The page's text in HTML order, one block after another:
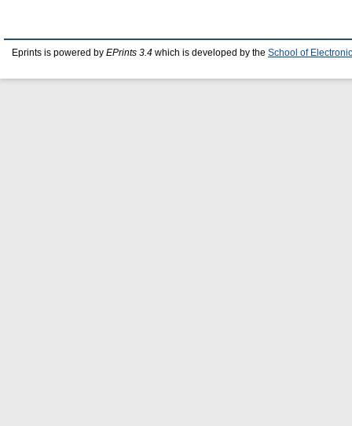
Eprints is powered by EPrints 3.4 which is developed by the School of